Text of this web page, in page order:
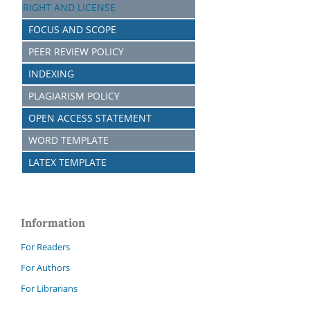
RIGHT AND LICENSE
FOCUS AND SCOPE
PEER REVIEW POLICY
INDEXING
PLAGIARISM POLICY
OPEN ACCESS STATEMENT
WORD TEMPLATE
LATEX TEMPLATE
Information
For Readers
For Authors
For Librarians